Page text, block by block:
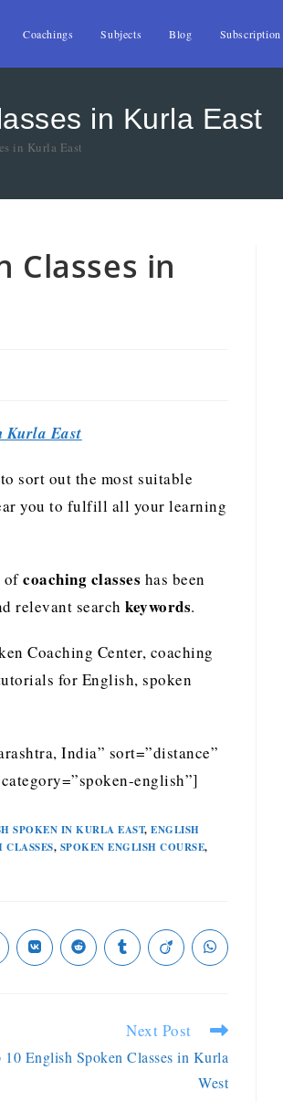
Coachings Subjects Blog Subscription
in Kurla East
in Kurla East
Classes in
Kurla East
sort out the most suitable
you to fulfill all your learning
ofcoaching classes has been
relevant search keywords.
Coaching Center, coaching
for English, spoken
India” sort=”distance”
english”]
SPOKEN IN KURLA EAST, ENGLISH
CLASSES, SPOKEN ENGLISH COURSE,
Next Post
English Spoken Classes in Kurla
West